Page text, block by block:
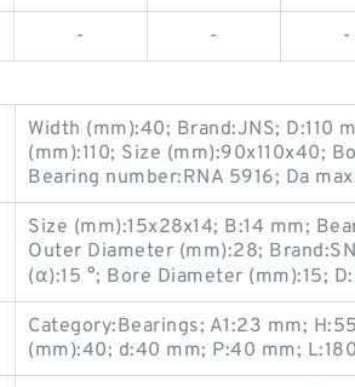
- - -
Width (mm):40; Brand:JNS; D:110
(mm):110; Size (mm):90x110x40;
Bearing number:RNA 5916; Da
Size (mm):15x28x14; B:14 mm;
Outer Diameter (mm):28;
(α):15 °; Bore Diameter (mm):15;
Category:Bearings; A1:23 mm;
(mm):40; d:40 mm; P:40 mm;